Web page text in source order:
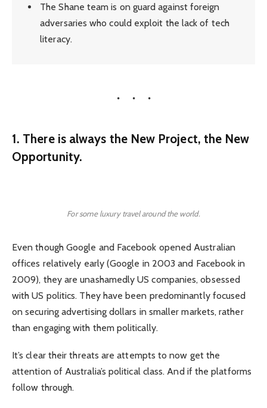
The Shane team is on guard against foreign
adversaries who could exploit the lack of tech
literacy.
1. There is always the New Project, the New
Opportunity.
For some luxury travel around the world.
Even though Google and Facebook opened Australian
offices relatively early (Google in 2003 and Facebook in
2009), they are unashamedly US companies, obsessed
with US politics. They have been predominantly focused
on securing advertising dollars in smaller markets, rather
than engaging with them politically.
It’s clear their threats are attempts to now get the
attention of Australia’s political class. And if the platforms
follow through.